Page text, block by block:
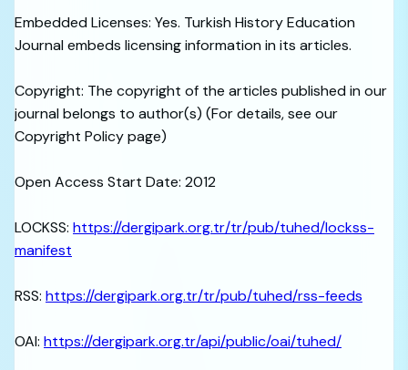
Embedded Licenses: Yes. Turkish History Education
Journal embeds licensing information in its articles.
Copyright: The copyright of the articles published in our
journal belongs to author(s) (For details, see our
Copyright Policy page)
Open Access Start Date: 2012
LOCKSS: https://dergipark.org.tr/tr/pub/tuhed/lockss-
manifest
RSS: https://dergipark.org.tr/tr/pub/tuhed/rss-feeds
OAI: https://dergipark.org.tr/api/public/oai/tuhed/